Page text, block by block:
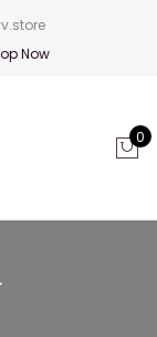
Now
0